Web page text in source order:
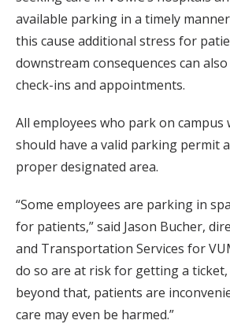
available parking in a timely
this cause additional stress for
downstream consequences can
check-ins and appointments.
All employees who park on campus
should have a valid parking permit
proper designated area.
“Some employees are parking in
for patients,” said Jason Bucher,
and Transportation Services for
do so are at risk for getting a
beyond that, patients are
care may even be harmed.”